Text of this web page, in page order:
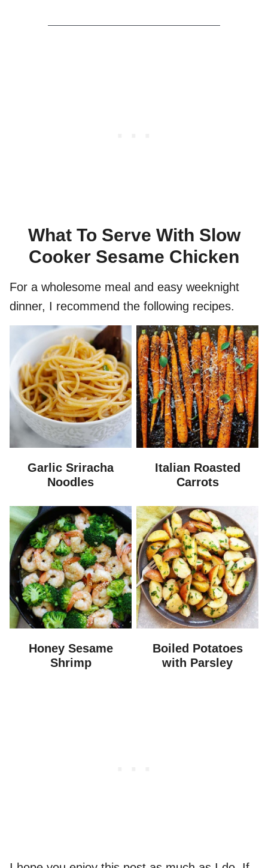
What To Serve With Slow
Cooker Sesame Chicken
For a wholesome meal and easy weeknight
dinner, I recommend the following recipes.
Garlic Sriracha
Noodles
Italian Roasted
Carrots
Honey Sesame
Shrimp
Boiled Potatoes
with Parsley